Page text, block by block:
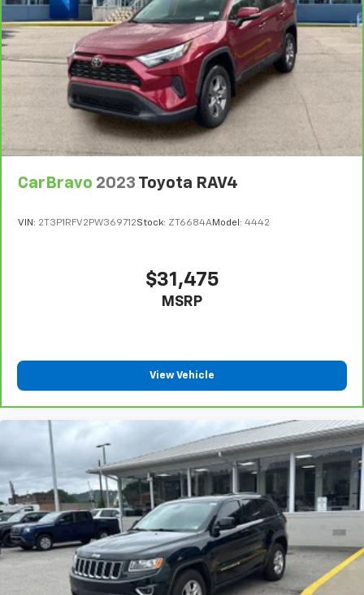
look, and listen, but with Pedestrian Impact
Prevention, your vehicle is equipped to better
see them and avoid them. This system
constantly monitors the road ahead to identify
and track pedestrians. It projects that image to
an interior display screen, AND should an impact
become likely, Pedestrian impact prevention
takes steps to avoid a collision.
Rear camera - Watching your back! The rear
camera helps you see obstacles and hazards you
Lane departure prevention - Keep it between
the lines. It only takes a moment of inattention
for your vehicle to drift. With lane departure
level of safety for you and those around you.
CELESTIAL SILVER METALLIC, BLACK, PERFORATED
LEATHER SEAT TRIM Awards: * 2017 KBB.com 10 Most
Awarded Brands Moses Auto Group utilizes ""MARKET
VALUE PRICING"" on all the vehicles in our inventory.
We use real-time market data to ensure that all our
customers enjoy a hassle-free buying experience and
the best value possible. That, along with the largest
selection of over 3500 quality cars, trucks, and SUVs
in the tristate WV, KY, and OH area (as well as the
surrounding cities of Charleston, Huntington, and
CarBravo 2023 Toyota RAV4
VIN: 2T3P1RFV2PW369712Stock: ZT6684AModel: 4442
$31,475
MSRP
View Vehicle